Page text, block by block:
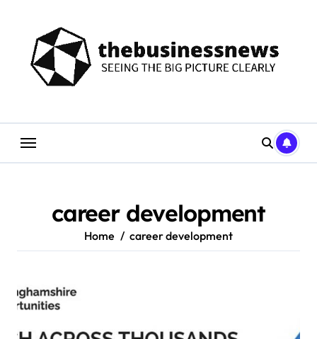
content
career development
Home career development